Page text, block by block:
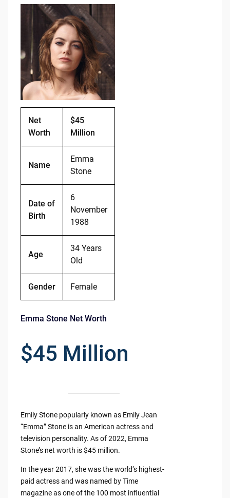
c
e
b
o
o
k
Net
Worth
$45
Million
Name
Emma
Stone
Date of
Birth
6
November
1988
Age
34 Years
Old
Gender Female
Emma Stone Net Worth
$45 Million
Emily Stone popularly known as Emily Jean
“Emma” Stone is an American actress and
television personality. As of 2022, Emma
Stone’s net worth is $45 million.
In the year 2017, she was the world’s highest-
paid actress and was named by Time
magazine as one of the 100 most influential